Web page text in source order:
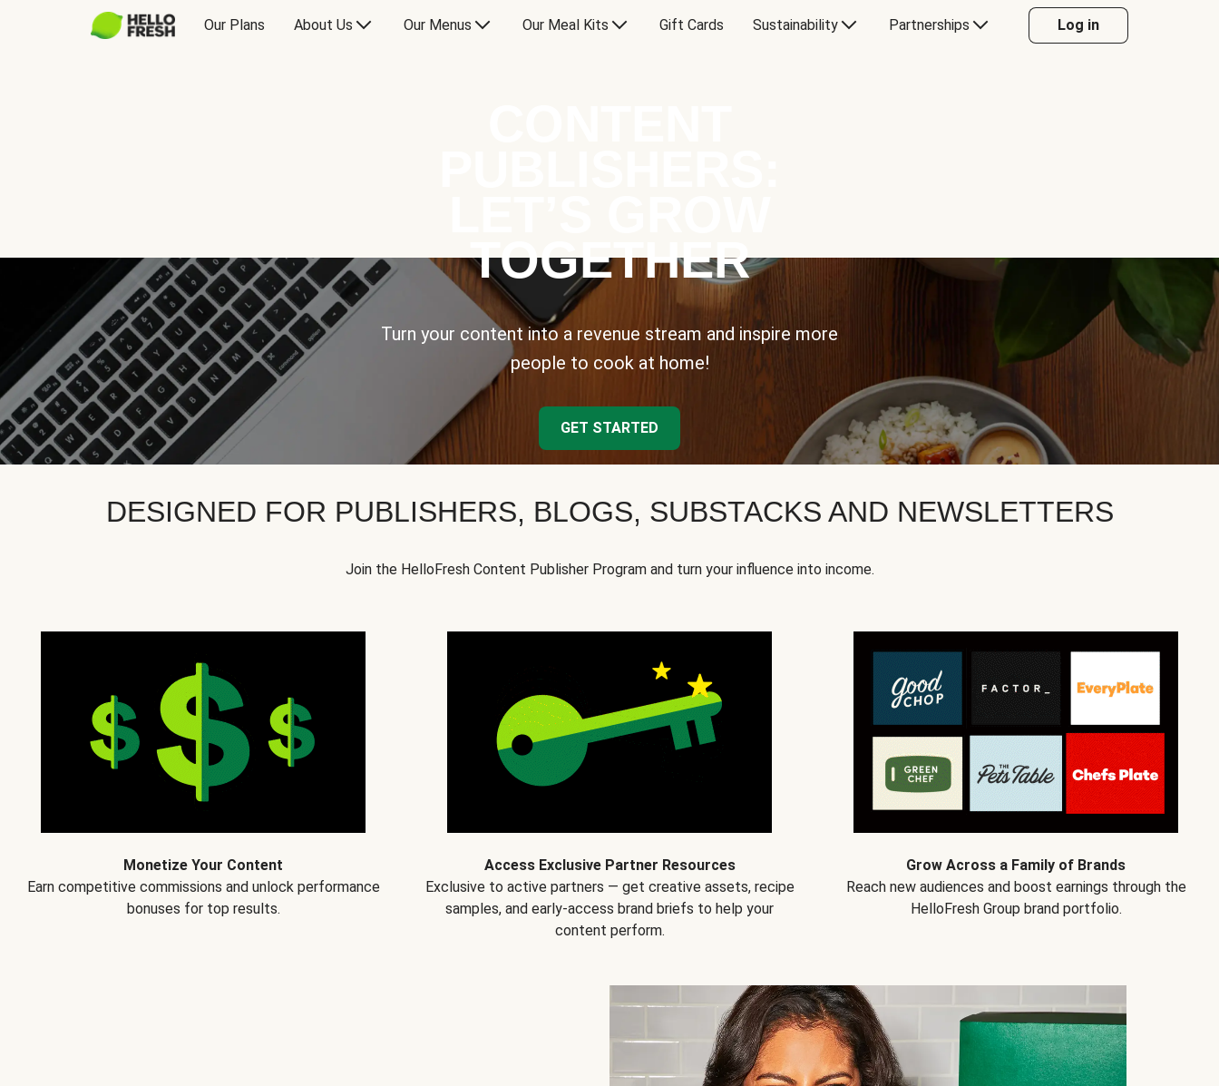
Our Plans About Us Our Menus Our Meal Kits Gift Cards Sustainability Partnerships Log in
TOGETHER
Turn your content into a revenue stream and inspire more
people to cook at home!
GET STARTED
DESIGNED FOR PUBLISHERS, BLOGS, SUBSTACKS AND NEWSLETTERS
Join the HelloFresh Content Publisher Program and turn your influence into income.
Monetize Your Content
Earn competitive commissions and unlock performance
bonuses for top results.
Access Exclusive Partner Resources
Exclusive to active partners — get creative assets, recipe
samples, and early-access brand briefs to help your
content perform.
Grow Across a Family of Brands
Reach new audiences and boost earnings through the
HelloFresh Group brand portfolio.